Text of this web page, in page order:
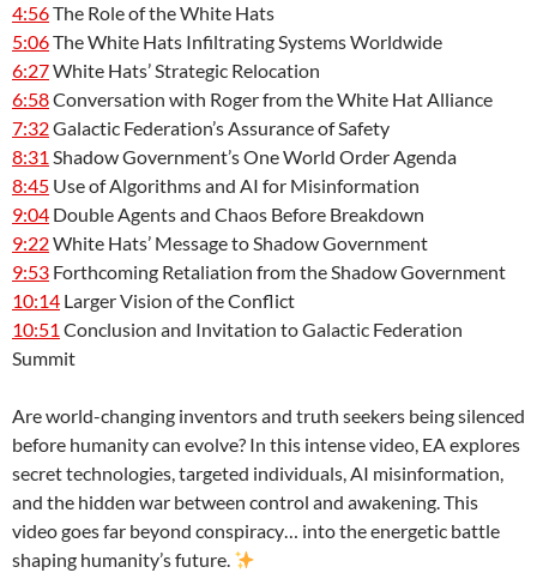
4:56The Role of the White Hats
5:06The White Hats Infiltrating Systems Worldwide
6:27White Hats’ Strategic Relocation
6:58Conversation with Roger from the White Hat Alliance
7:32Galactic Federation’s Assurance of Safety
8:31 Shadow Government’s One World Order Agenda
8:45 Use of Algorithms and AI for Misinformation
9:04 Double Agents and Chaos Before Breakdown
9:22White Hats’ Message to Shadow Government
9:53 Forthcoming Retaliation from the Shadow Government
10:14 Larger Vision of the Conflict
10:51 Conclusion and Invitation to Galactic Federation
Summit
Are world-changing inventors and truth seekers being silenced
before humanity can evolve? In this intense video, EA explores
secret technologies, targeted individuals, AI misinformation,
and the hidden war between control and awakening. This
video goes far beyond conspiracy… into the energetic battle
shaping humanity’s future.